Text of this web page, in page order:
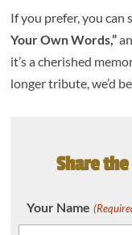
If you prefer, you
Your Own Words,”
it’s a cherished
longer tribute, we’d
Share
Your Name